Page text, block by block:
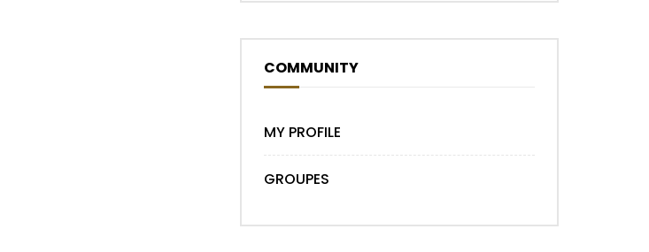
COMMUNITY
MY PROFILE
GROUPES